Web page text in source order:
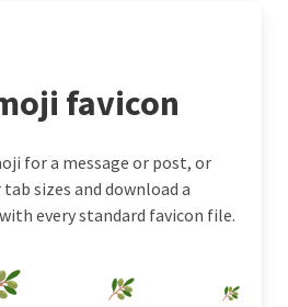
favicon
for a message or post, or
sizes and download a
every standard favicon file.